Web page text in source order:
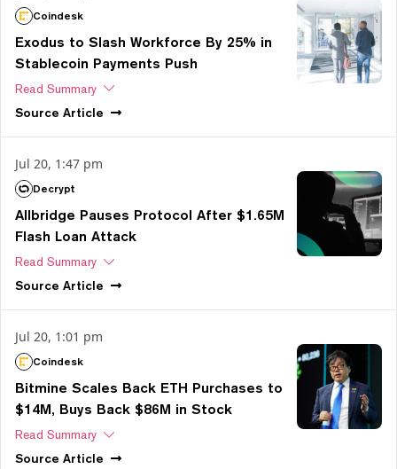
Coindesk
Exodus to Slash Workforce By 25% in
Stablecoin Payments Push
Read Summary
Source Article
Jul 20, 1:47 pm
Decrypt
Allbridge Pauses Protocol After $1.65M
Flash Loan Attack
Read Summary
Source Article
Jul 20, 1:01 pm
Coindesk
Bitmine Scales Back ETH Purchases to
$14M, Buys Back $86M in Stock
Read Summary
Source Article